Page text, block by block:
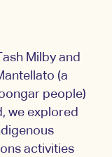
Milby and
(a
people)
we explored
activities